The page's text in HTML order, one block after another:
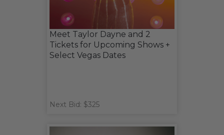
Meet Taylor Dayne and 2
Tickets for Upcoming Shows +
Select Vegas Dates
Next Bid: $325